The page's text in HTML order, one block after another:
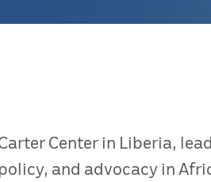
Center in Liberia,
and advocacy in